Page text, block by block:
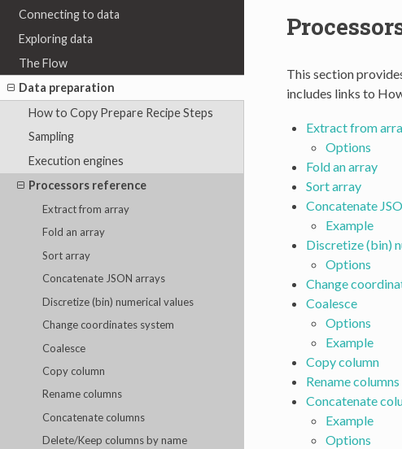
Connecting to data
Exploring data
The Flow
Data preparation
How to Copy Prepare Recipe Steps
Sampling
Execution engines
Processors reference
Extract from array
Fold an array
Sort array
Concatenate JSON arrays
Discretize (bin) numerical values
Change coordinates system
Coalesce
Copy column
Rename columns
Concatenate columns
Delete/Keep columns by name
This section
includes links to
Extract from
Options
Fold an array
Sort array
Concatenate
Example
Discretize (bin)
Options
Change
Coalesce
Options
Example
Copy column
Rename columns
Concatenate
Example
Options